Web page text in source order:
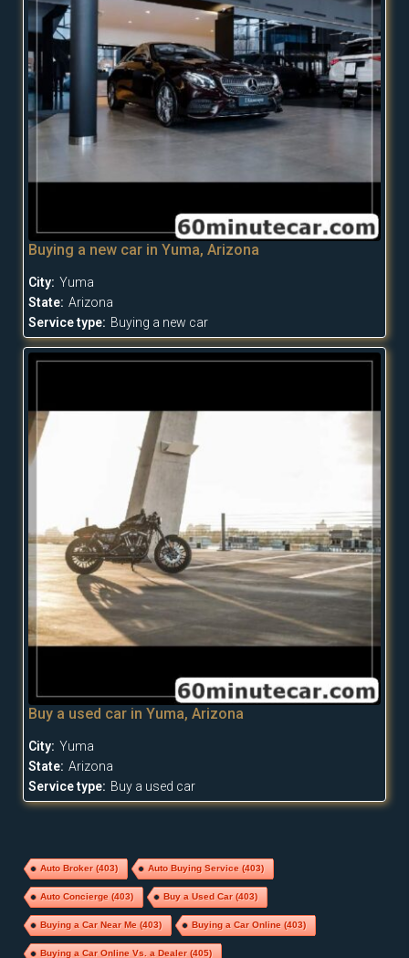
Buying a new car in Yuma, Arizona
City: Yuma
State: Arizona
Service type: Buying a new car
Buy a used car in Yuma, Arizona
City: Yuma
State: Arizona
Service type: Buy a used car
Auto Broker(403) Auto Buying Service (403)
Auto Concierge (403) Buy a Used Car(403)
Buying a Car Near Me (403) Buying a Car Online (403)
Buying a Car Online Vs. a Dealer(405)